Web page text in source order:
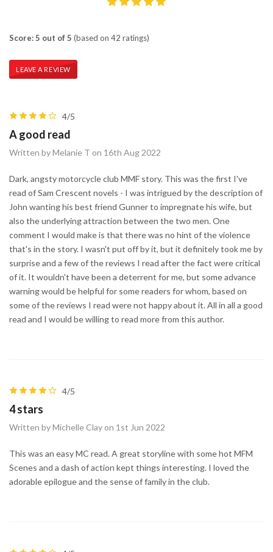
Score: 5 out of 5 (based on 42 ratings)
LEAVE A REVIEW
4/5
A good read
Written by Melanie T on 16th Aug 2022
Dark, angsty motorcycle club MMF story. This was the first I've
read of Sam Crescent novels - I was intrigued by the description of
John wanting his best friend Gunner to impregnate his wife, but
also the underlying attraction between the two men. One
comment I would make is that there was no hint of the violence
that's in the story. I wasn't put off by it, but it definitely took me by
surprise and a few of the reviews I read after the fact were critical
of it. It wouldn't have been a deterrent for me, but some advance
warning would be helpful for some readers for whom, based on
some of the reviews I read were not happy about it. All in all a good
read and I would be willing to read more from this author.
4/5
4 stars
Written by Michelle Clay on 1st Jun 2022
This was an easy MC read. A great storyline with some hot MFM
Scenes and a dash of action kept things interesting. I loved the
adorable epilogue and the sense of family in the club.